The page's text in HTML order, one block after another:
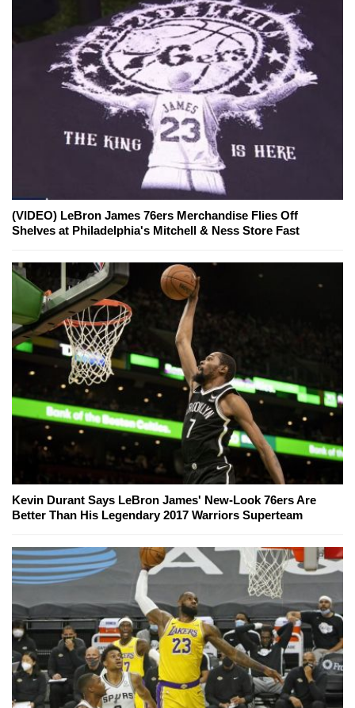
(VIDEO) LeBron James 76ers Merchandise Flies Off
Shelves at Philadelphia's Mitchell & Ness Store Fast
Kevin Durant Says LeBron James' New-Look 76ers Are
Better Than His Legendary 2017 Warriors Superteam